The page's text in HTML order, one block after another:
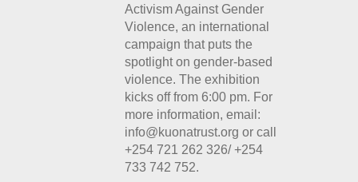
Activism Against Gender
Violence, an international
campaign that puts the
spotlight on gender-based
violence. The exhibition
kicks off from 6:00 pm. For
more information, email:
info@kuonatrust.org or call
+254 721 262 326/ +254
733 742 752.